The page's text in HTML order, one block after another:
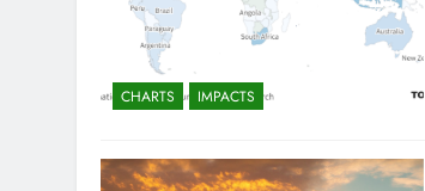
CHARTS IMPACTS